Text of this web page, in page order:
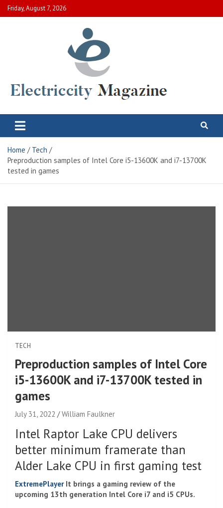
Skip
to
Friday, August 7, 2026
Electric City Magazine
Home
Tech
Preproduction samples of Intel Core i5-13600K and i7-13700K
tested in games
TECH
Preproduction samples of Intel Core
i5-13600K and i7-13700K tested in
games
July 31, 2022 William Faulkner
Intel Raptor Lake CPU delivers
better minimum framerate than
Alder Lake CPU in first gaming test
ExtremePlayerIt brings a gaming review of the
upcoming 13th generation Intel Core i7 and i5 CPUs.